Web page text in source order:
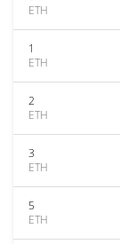
ETH
1
ETH
2
ETH
3
ETH
5
ETH